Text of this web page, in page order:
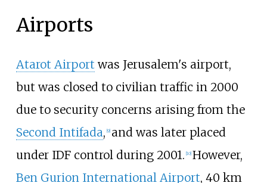
Airports
Atarot Airport was Jerusalem's airport,
but was closed to civilian traffic in 2000
due to security concerns arising from the
Second Intifada, [9] and was later placed
under IDF control during 2001. [10] However,
Ben Gurion International Airport, 40 km